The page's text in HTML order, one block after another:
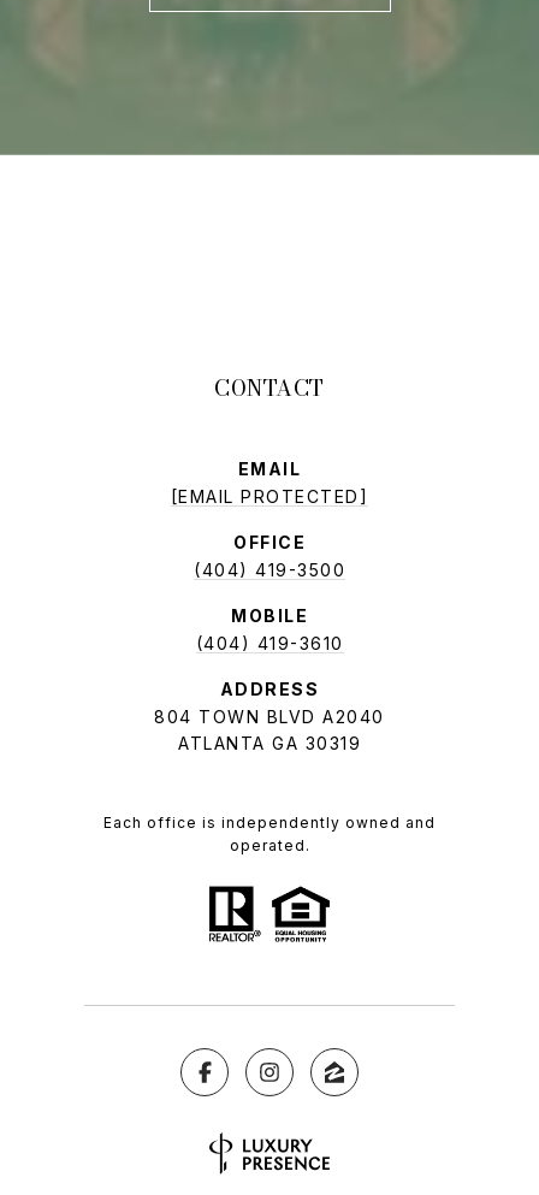
EMAIL
[EMAIL PROTECTED]
OFFICE
(404) 419-3500
MOBILE
(404) 419-3610
ADDRESS
804 TOWN BLVD A2040
ATLANTA GA 30319
Each office is independently owned and
operated.